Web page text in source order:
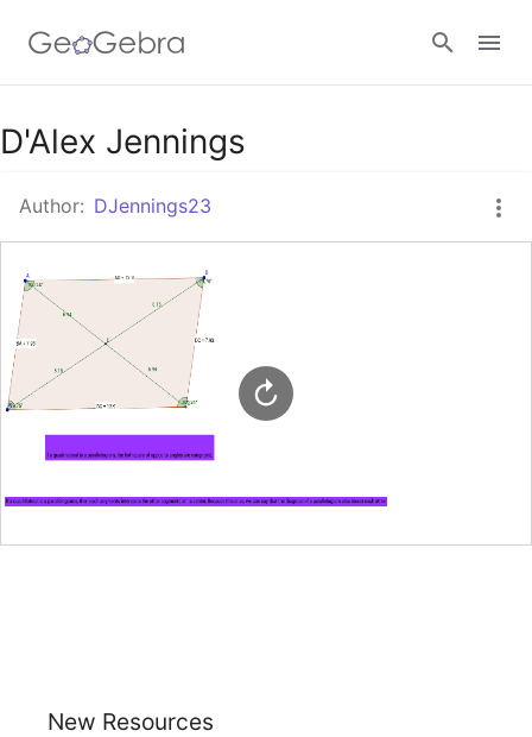
Google Classroom
GeoGebra Classroom
D'Alex Jennings
Author: DJennings23
New Resources